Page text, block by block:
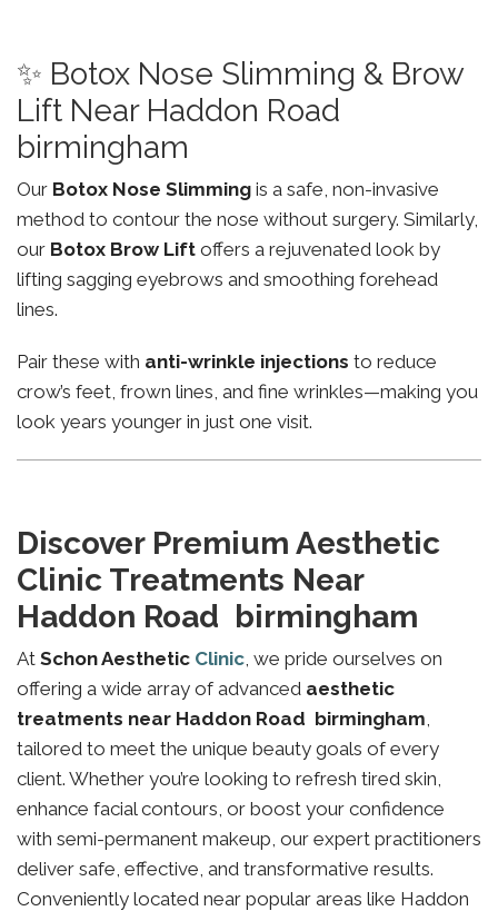
✨ Botox Nose Slimming & Brow
Lift Near Haddon Road
birmingham
Our Botox Nose Slimming is a safe, non-invasive
method to contour the nose without surgery. Similarly,
our Botox Brow Lift offers a rejuvenated look by
lifting sagging eyebrows and smoothing forehead
lines.
Pair these with anti-wrinkle injections to reduce
crow’s feet, frown lines, and fine wrinkles—making you
look years younger in just one visit.
Discover Premium Aesthetic
Clinic Treatments Near
Haddon Road birmingham
At Schon Aesthetic Clinic, we pride ourselves on
offering a wide array of advanced aesthetic
treatments near Haddon Road birmingham,
tailored to meet the unique beauty goals of every
client. Whether you’re looking to refresh tired skin,
enhance facial contours, or boost your confidence
with semi-permanent makeup, our expert practitioners
deliver safe, effective, and transformative results.
Conveniently located near popular areas like Haddon